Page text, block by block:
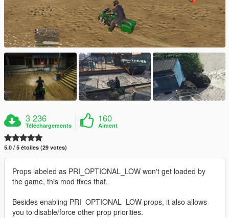
3 236
Téléchargements
160
Aiment
5.0 / 5 étoiles (29 votes)
Props labeled as PRI_OPTIONAL_LOW won't get loaded by
the game, this mod fixes that.
Besides enabling PRI_OPTIONAL_LOW props, it also allows
you to disable/force other prop priorities.